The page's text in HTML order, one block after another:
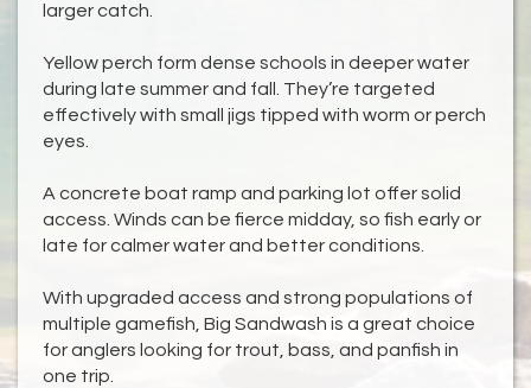
larger catch.
Yellow perch form dense schools in deeper water
during late summer and fall. They’re targeted
effectively with small jigs tipped with worm or perch
eyes.
A concrete boat ramp and parking lot offer solid
access. Winds can be fierce midday, so fish early or
late for calmer water and better conditions.
With upgraded access and strong populations of
multiple gamefish, Big Sandwash is a great choice
for anglers looking for trout, bass, and panfish in
one trip.